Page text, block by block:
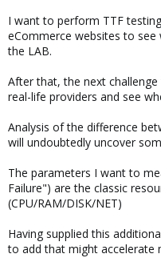
I want to perform TTF
eCommerce websites to
the LAB.
After that, the next
real-life providers and see
Analysis of the difference
will undoubtedly uncover
The parameters I want to
Failure") are the classic
(CPU/RAM/DISK/NET)
Having supplied this
to add that might accelerate